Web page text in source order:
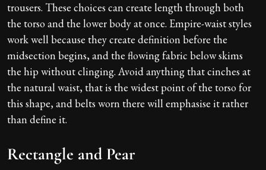
trousers. These choices can create length through both
the torso and the lower body at once. Empire-waist styles
work well because they create definition before the
midsection begins, and the flowing fabric below skims
the hip without clinging. Avoid anything that cinches at
the natural waist, that is the widest point of the torso for
this shape, and belts worn there will emphasise it rather
than define it.
Rectangle and Pear